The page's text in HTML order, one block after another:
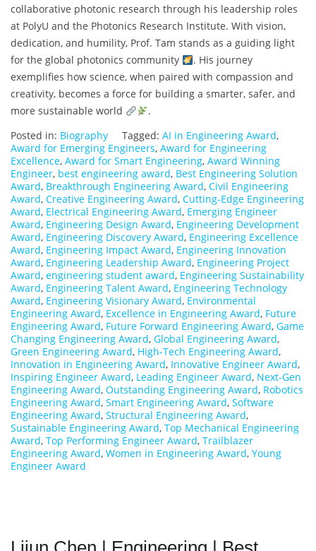
collaborative photonic research through his leadership roles
at PolyU and the Photonics Research Institute. With vision,
dedication, and humility, Prof. Tam stands as a guiding light
for the global photonics community
. His journey
exemplifies how science, when paired with compassion and
creativity, becomes a force for building a smarter, safer, and
more sustainable world
.
Posted in: Biography Tagged: AI in Engineering Award,
Award for Emerging Engineers, Award for Engineering
Excellence, Award for Smart Engineering, Award Winning
Engineer, best engineering award, Best Engineering Solution
Award, Breakthrough Engineering Award, Civil Engineering
Award, Creative Engineering Award, Cutting-Edge Engineering
Award, Electrical Engineering Award, Emerging Engineer
Award, Engineering Design Award, Engineering Development
Award, Engineering Discovery Award, Engineering Excellence
Award, Engineering Impact Award, Engineering Innovation
Award, Engineering Leadership Award, Engineering Project
Award, engineering student award, Engineering Sustainability
Award, Engineering Talent Award, Engineering Technology
Award, Engineering Visionary Award, Environmental
Engineering Award, Excellence in Engineering Award, Future
Engineering Award, Future Forward Engineering Award, Game
Changing Engineering Award, Global Engineering Award,
Green Engineering Award, High-Tech Engineering Award,
Innovation in Engineering Award, Innovative Engineer Award,
Inspiring Engineer Award, Leading Engineer Award, Next-Gen
Engineering Award, Outstanding Engineering Award, Robotics
Engineering Award, Smart Engineering Award, Software
Engineering Award, Structural Engineering Award,
Sustainable Engineering Award, Top Mechanical Engineering
Award, Top Performing Engineer Award, Trailblazer
Engineering Award, Women in Engineering Award, Young
Engineer Award